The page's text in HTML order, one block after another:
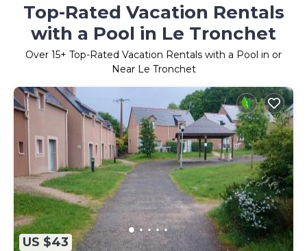
Top-Rated Vacation Rentals
with a Pool in Le Tronchet
Over 15+ Top-Rated Vacation Rentals with a Pool in or
Near Le Tronchet
US $43